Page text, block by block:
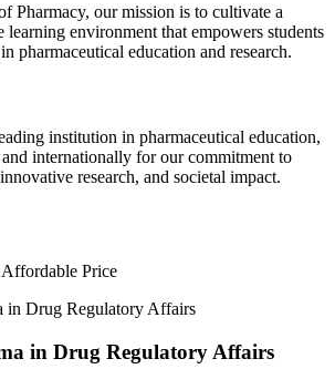
Pharmacy, our mission is to cultivate a
environment that empowers students
pharmaceutical education and research.
institution in pharmaceutical education,
internationally for our commitment to
research, and societal impact.
Price
in Drug Regulatory Affairs